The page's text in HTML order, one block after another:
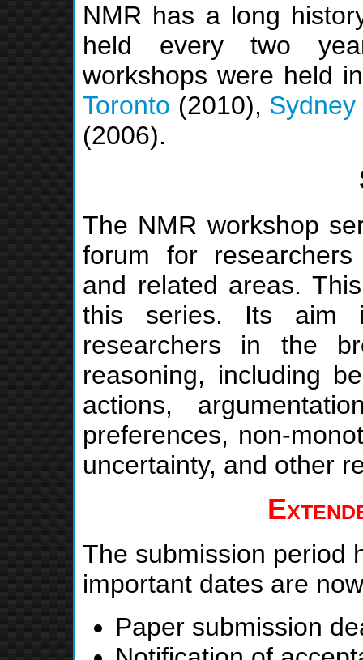
NMR has a long
held every two
workshops were held
Toronto (2010), Sydney
(2006).
The NMR workshop
forum for
and related areas.
this series. Its aim
researchers in the
reasoning, including
actions,
preferences, non-
uncertainty, and other
The submission period
important dates are now
Paper submission